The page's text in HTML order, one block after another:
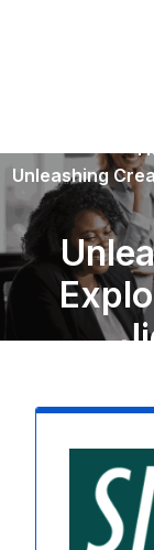
Unleashing